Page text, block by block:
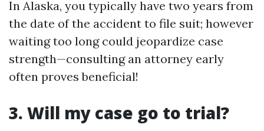
In Alaska, you typically have two years from
the date of the accident to file suit; however
waiting too long could jeopardize case
strength—consulting an attorney early
often proves beneficial!
3. Will my case go to trial?